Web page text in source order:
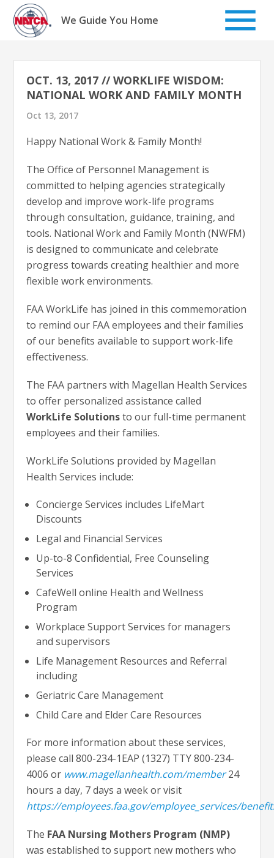
Skip
content
We Guide You Home
OCT. 13, 2017 // WORKLIFE WISDOM:
NATIONAL WORK AND FAMILY MONTH
Oct 13, 2017
Happy National Work & Family Month!
The Office of Personnel Management is
committed to helping agencies strategically
develop and improve work-life programs
through consultation, guidance, training, and
tools. National Work and Family Month (NWFM)
is designed to communicate and celebrate
progress towards creating healthier and more
flexible work environments.
FAA WorkLife has joined in this commemoration
to remind our FAA employees and their families
of our benefits available to support work-life
effectiveness.
The FAA partners with Magellan Health Services
to offer personalized assistance called
WorkLife Solutionsto our full-time permanent
employees and their families.
WorkLife Solutions provided by Magellan
Health Services include:
Concierge Services includes LifeMart
Discounts
Legal and Financial Services
Up-to-8 Confidential, Free Counseling
Services
CafeWell online Health and Wellness
Program
Workplace Support Services for managers
and supervisors
Life Management Resources and Referral
including
Geriatric Care Management
Child Care and Elder Care Resources
For more information about these services,
please call 800-234-1EAP (1327) TTY 800-234-
4006 or www.magellanhealth.com/member24
hours a day, 7 days a week or visit
https://employees.faa.gov/employee_services/
The FAA Nursing Mothers Program (NMP)
was established to support new mothers who